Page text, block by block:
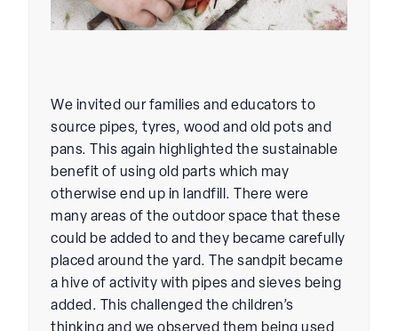
We invited our families and educators to
source pipes, tyres, wood and old pots and
pans. This again highlighted the sustainable
benefit of using old parts which may
otherwise end up in landfill. There were
many areas of the outdoor space that these
could be added to and they became carefully
placed around the yard. The sandpit became
a hive of activity with pipes and sieves being
added. This challenged the children’s